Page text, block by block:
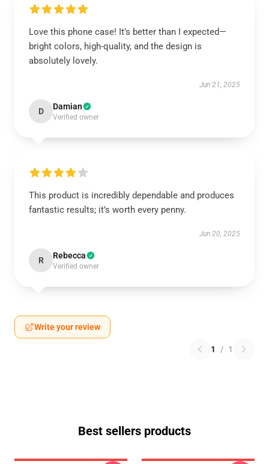
Love this phone case! It’s better than I expected—
bright colors, high-quality, and the design is
absolutely lovely.
Jun 21, 2025
D Damian
Verified owner
This product is incredibly dependable and produces
fantastic results; it’s worth every penny.
Jun 20, 2025
R Rebecca
Verified owner
Write your review
1 / 1
Best sellers products